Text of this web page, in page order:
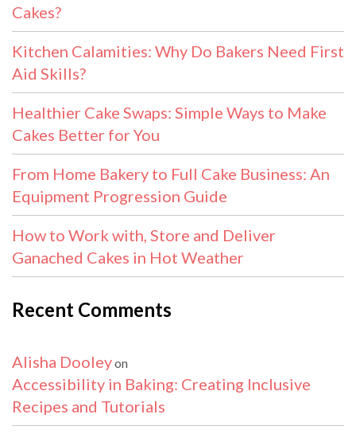
Cakes?
Kitchen Calamities: Why Do Bakers Need First
Aid Skills?
Healthier Cake Swaps: Simple Ways to Make
Cakes Better for You
From Home Bakery to Full Cake Business: An
Equipment Progression Guide
How to Work with, Store and Deliver
Ganached Cakes in Hot Weather
Recent Comments
Alisha Dooleyon
Accessibility in Baking: Creating Inclusive
Recipes and Tutorials